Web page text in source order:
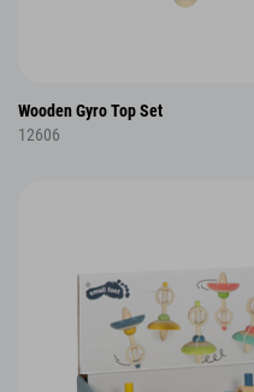
Wooden Gyro Top Set
12606